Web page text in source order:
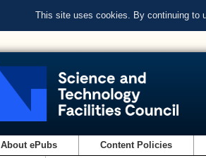
This site uses cookies. By continuing to
About ePubs Content Policies